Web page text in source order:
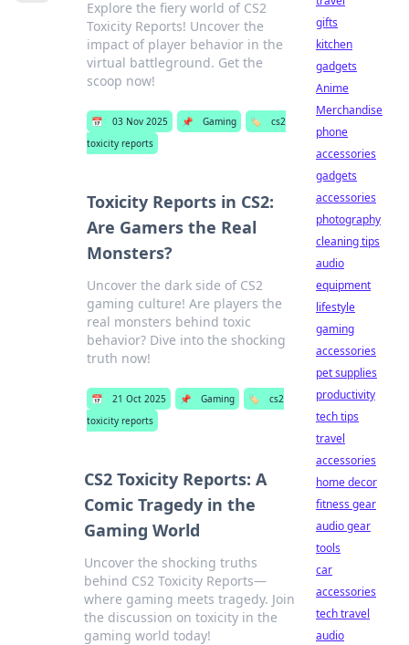
Explore the fiery world of CS2
Toxicity Reports! Uncover the
impact of player behavior in the
virtual battleground. Get the
scoop now!
📅 03 Nov 2025 📌 Gaming 🏷️
cs2
toxicity reports
Toxicity Reports in CS2:
Are Gamers the Real
Monsters?
Uncover the dark side of CS2
gaming culture! Are players the
real monsters behind toxic
behavior? Dive into the shocking
truth now!
📅 21 Oct 2025 📌 Gaming 🏷️
cs2
toxicity reports
CS2 Toxicity Reports: A
Comic Tragedy in the
Gaming World
Uncover the shocking truths
behind CS2 Toxicity Reports—
where gaming meets tragedy. Join
the discussion on toxicity in the
gaming world today!
gifts
kitchen
gadgets
Anime
Merchandise
phone
accessories
gadgets
accessories
photography
cleaning tips
audio
equipment
lifestyle
gaming
accessories
pet supplies
productivity
tech tips
travel
accessories
home decor
fitness gear
audio gear
tools
car
accessories
tech travel
audio